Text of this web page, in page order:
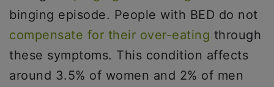
binging episode. People with BED do not
compensate for their over-eating through
these symptoms. This condition affects
around 3.5% of women and 2% of men